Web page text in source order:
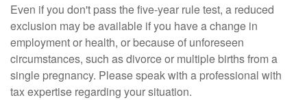
Even if you don't pass the five-year rule test, a reduced
exclusion may be available if you have a change in
employment or health, or because of unforeseen
circumstances, such as divorce or multiple births from a
single pregnancy. Please speak with a professional with
tax expertise regarding your situation.